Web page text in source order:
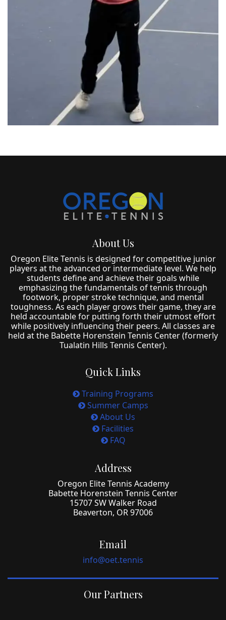
About Us
Oregon Elite Tennis is designed for competitive junior
players at the advanced or intermediate level. We help
students define and achieve their goals while
emphasizing the fundamentals of tennis through
footwork, proper stroke technique, and mental
toughness. As each player grows their game, they are
held accountable for putting forth their utmost effort
while positively influencing their peers. All classes are
held at the Babette Horenstein Tennis Center (formerly
Tualatin Hills Tennis Center).
Quick Links
Training Programs
Summer Camps
About Us
Facilities
FAQ
Address
Oregon Elite Tennis Academy
Babette Horenstein Tennis Center
15707 SW Walker Road
Beaverton, OR 97006
Email
info@oet.tennis
Our Partners